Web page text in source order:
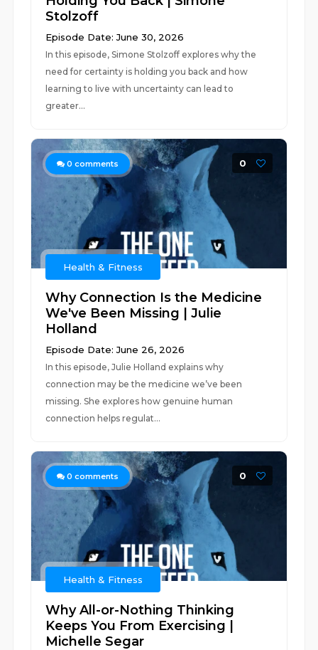
Stolzoff
Episode Date: June 30, 2026
In this episode, Simone Stolzoff explores why the
need for certainty is holding you back and how
learning to live with uncertainty can lead to
greater...
0 comments 0
Health & Fitness
Why Connection Is the Medicine
We've Been Missing | Julie
Holland
Episode Date: June 26, 2026
In this episode, Julie Holland explains why
connection may be the medicine we’ve been
missing. She explores how genuine human
connection helps regulat...
0 comments 0
Health & Fitness
Why All-or-Nothing Thinking
Keeps You From Exercising |
Michelle Segar